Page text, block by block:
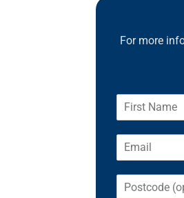
For more